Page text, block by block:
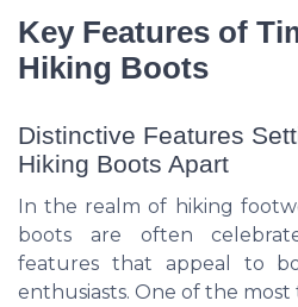
Key Features of
Hiking Boots
Distinctive Features
Hiking Boots Apart
In the realm of hiking
boots are often
features that appeal to
enthusiasts. One of the